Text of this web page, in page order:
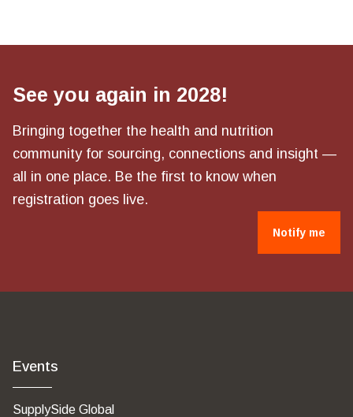
See you again in 2028!
Bringing together the health and nutrition
community for sourcing, connections and insight —
all in one place. Be the first to know when
registration goes live.
Notify me
Events
SupplySide Global